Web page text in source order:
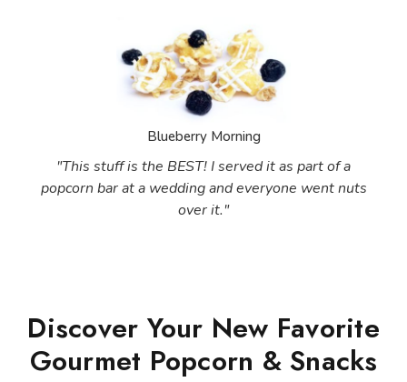
Blueberry Morning
"This stuff is the BEST! I served it as part of a
popcorn bar at a wedding and everyone went nuts
over it."
Discover Your New Favorite
Gourmet Popcorn & Snacks